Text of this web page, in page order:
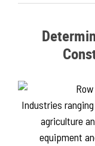
Industries
agriculture
equipment